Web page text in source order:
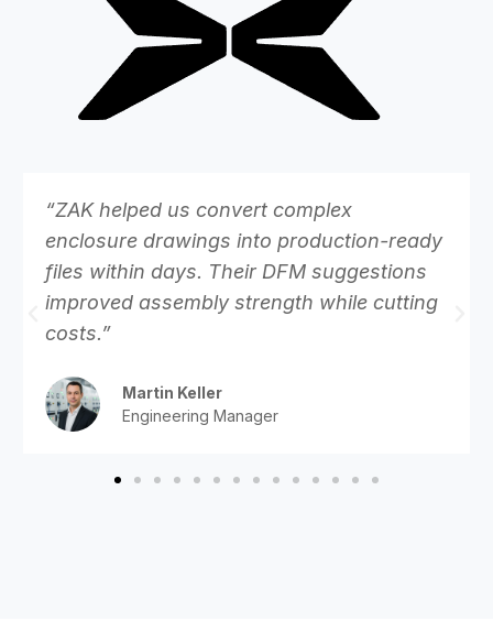
“ZAK helped us convert complex
enclosure drawings into production-ready
files within days. Their DFM suggestions
improved assembly strength while cutting
costs.”
Martin Keller
Engineering Manager